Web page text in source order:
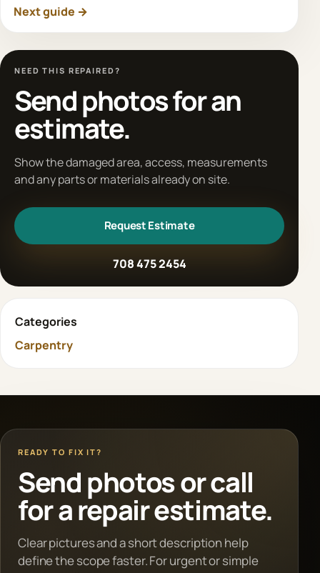
Next guide →
NEED THIS REPAIRED?
Send photos for an
estimate.
Show the damaged area, access, measurements
and any parts or materials already on site.
Request Estimate
708 475 2454
Categories
Carpentry
READY TO FIX IT?
Send photos or call
for a repair estimate.
Clear pictures and a short description help
define the scope faster. For urgent or simple